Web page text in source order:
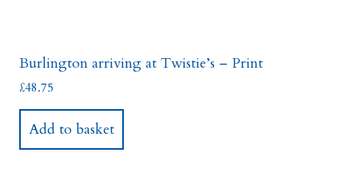
Burlington arriving at Twistie’s – Print
£48.75
Add to basket